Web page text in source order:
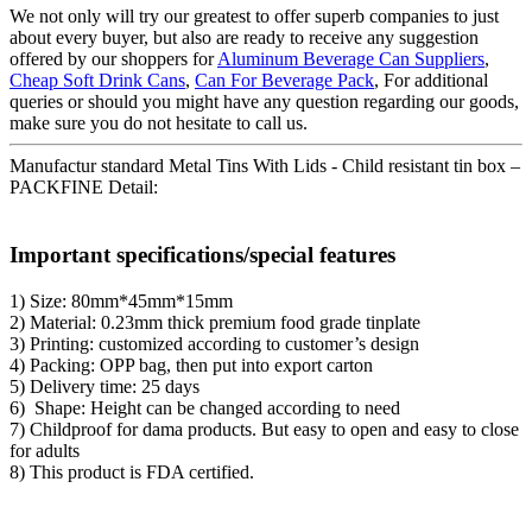
We not only will try our greatest to offer superb companies to just
about every buyer, but also are ready to receive any suggestion
offered by our shoppers forAluminum Beverage Can Suppliers,
Cheap Soft Drink Cans, Can For Beverage Pack, For additional
queries or should you might have any question regarding our goods,
make sure you do not hesitate to call us.
Manufactur standard Metal Tins With Lids - Child resistant tin box –
PACKFINE Detail:
Important specifications/special features
1) Size: 80mm*45mm*15mm
2) Material: 0.23mm thick premium food grade tinplate
3) Printing: customized according to customer’s design
4) Packing: OPP bag, then put into export carton
5) Delivery time: 25 days
6) Shape: Height can be changed according to need
7) Childproof for dama products. But easy to open and easy to close
for adults
8) This product is FDA certified.